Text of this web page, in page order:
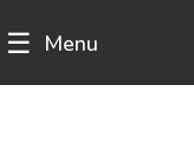
☰ Menu